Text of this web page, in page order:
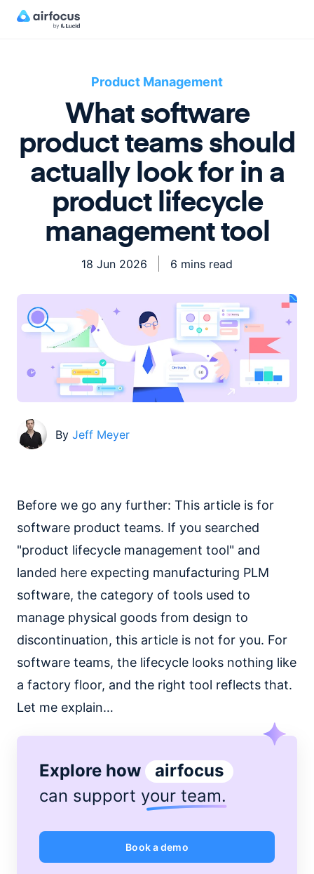
Product Management
What software
product teams should
actually look for in a
product lifecycle
management tool
18 Jun 2026 6 mins read
By Jeff Meyer
Before we go any further: This article is for
software product teams. If you searched
"product lifecycle management tool" and
landed here expecting manufacturing PLM
software, the category of tools used to
manage physical goods from design to
discontinuation, this article is not for you. For
software teams, the lifecycle looks nothing like
a factory floor, and the right tool reflects that.
Let me explain…
Explore how
airfocus
can support your team.
Book a demo